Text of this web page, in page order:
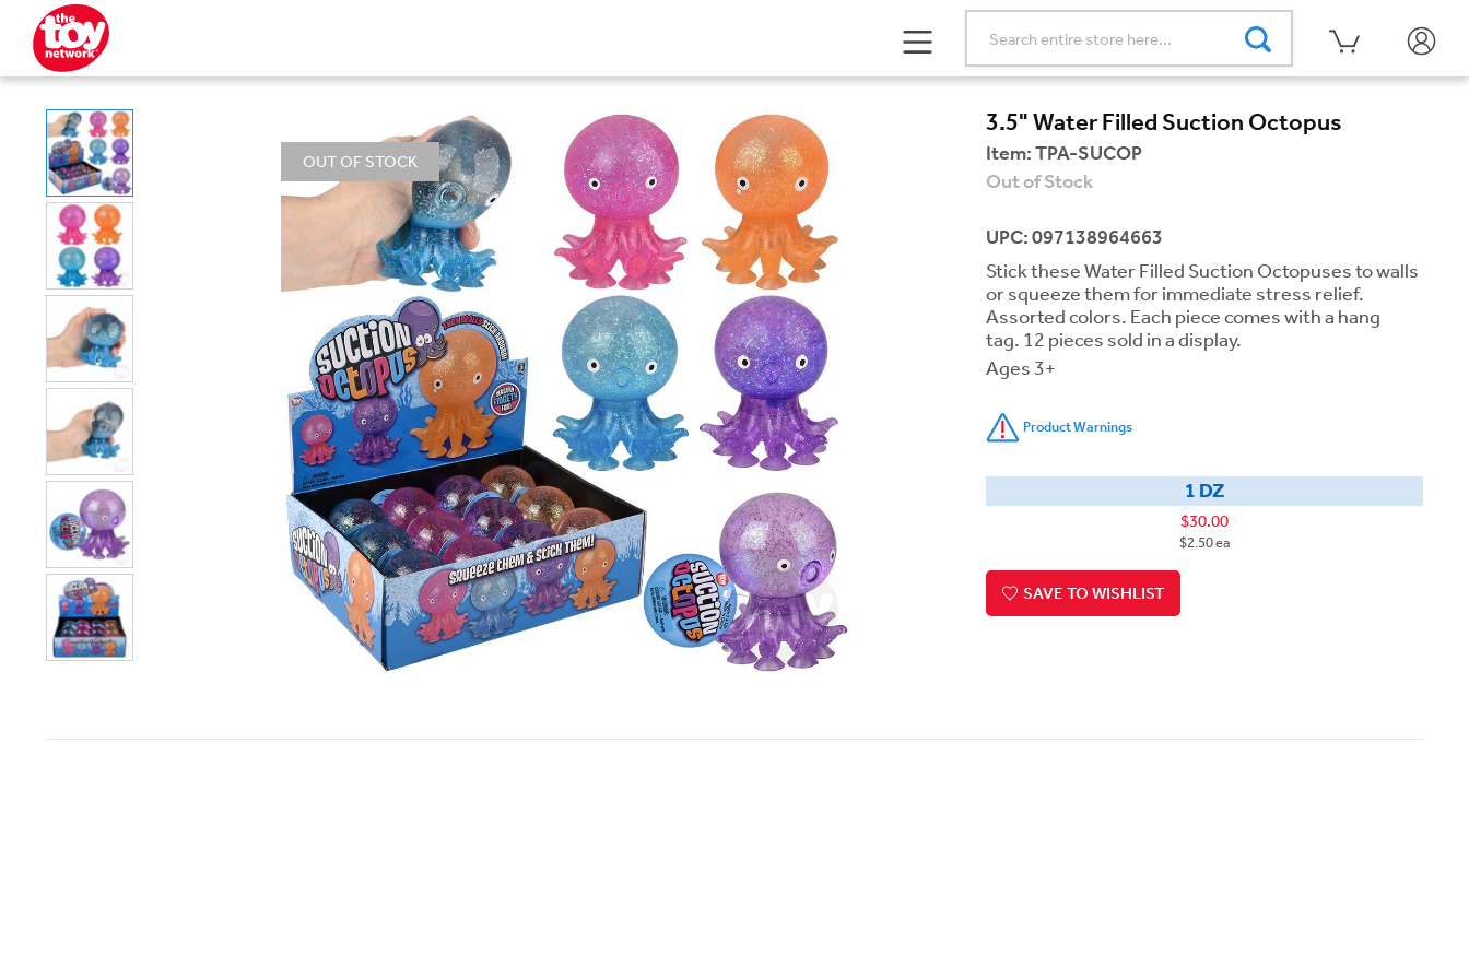
OUT OF STOCK
3.5" Water Filled Suction Octopus
Item:TPA-SUCOP
Out of Stock
UPC: 097138964663
Stick these Water Filled Suction Octopuses to walls
or squeeze them for immediate stress relief.
Assorted colors. Each piece comes with a hang
tag. 12 pieces sold in a display.
Ages 3+
Product Warnings
1 DZ
$30.00
$2.50 ea
SAVE TO WISHLIST